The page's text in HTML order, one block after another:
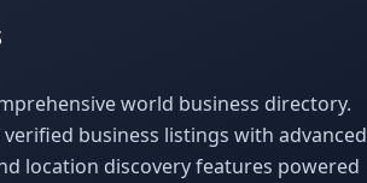
world business directory.
business listings with advanced
location discovery features powered